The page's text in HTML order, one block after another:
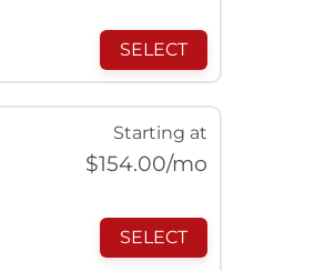
SELECT
Starting at
$154.00/mo
SELECT